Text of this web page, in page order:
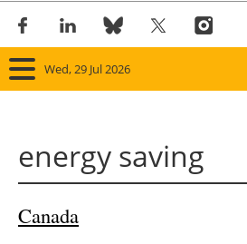
Wed, 29 Jul 2026
Panorama
energy saving
Canada